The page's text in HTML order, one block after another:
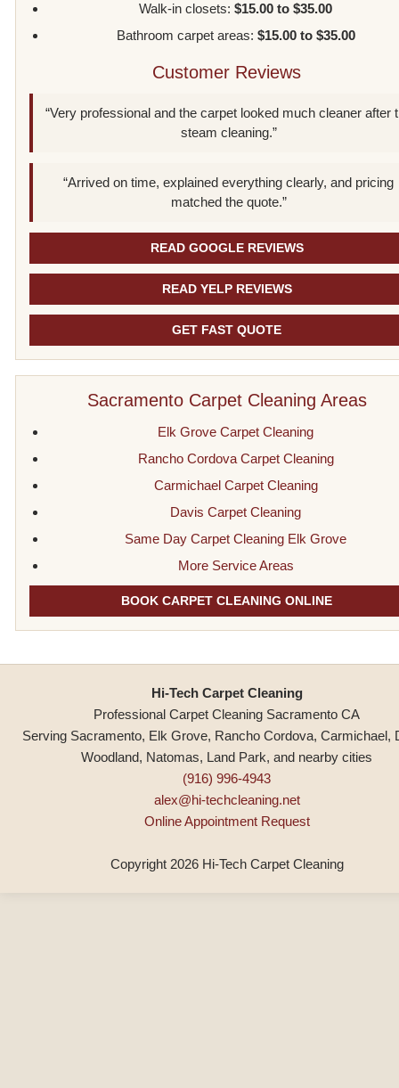
Walk-in closets: $15.00 to $35.00
Bathroom carpet areas: $15.00 to $35.00
Customer Reviews
“Very professional and the carpet looked much cleaner after
steam cleaning.”
“Arrived on time, explained everything clearly, and pricing
matched the quote.”
READ GOOGLE REVIEWS
READ YELP REVIEWS
GET FAST QUOTE
Sacramento Carpet Cleaning Areas
Elk Grove Carpet Cleaning
Rancho Cordova Carpet Cleaning
Carmichael Carpet Cleaning
Davis Carpet Cleaning
Same Day Carpet Cleaning Elk Grove
More Service Areas
BOOK CARPET CLEANING ONLINE
Hi-Tech Carpet Cleaning
Professional Carpet Cleaning Sacramento CA
Serving Sacramento, Elk Grove, Rancho Cordova, Carmichael,
Woodland, Natomas, Land Park, and nearby cities
(916) 996-4943
alex@hi-techcleaning.net
Online Appointment Request
Copyright 2026 Hi-Tech Carpet Cleaning